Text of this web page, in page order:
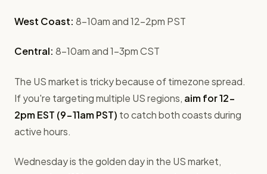
West Coast: 8-10am and 12-2pm PST
Central: 8-10am and 1-3pm CST
The US market is tricky because of timezone spread.
If you're targeting multiple US regions, aim for 12-
2pm EST (9-11am PST) to catch both coasts during
active hours.
Wednesday is the golden day in the US market,